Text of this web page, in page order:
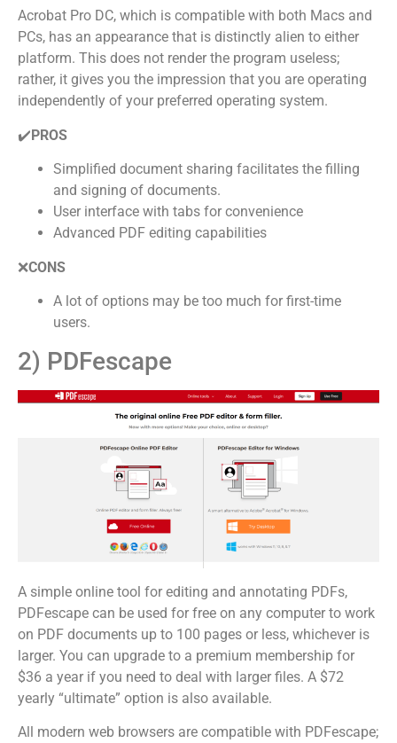
Acrobat Pro DC, which is compatible with both Macs and
PCs, has an appearance that is distinctly alien to either
platform. This does not render the program useless;
rather, it gives you the impression that you are operating
independently of your preferred operating system.
✔️PROS
Simplified document sharing facilitates the filling
and signing of documents.
User interface with tabs for convenience
Advanced PDF editing capabilities
❌CONS
A lot of options may be too much for first-time
users.
2) PDFescape
A simple online tool for editing and annotating PDFs,
PDFescape can be used for free on any computer to work
on PDF documents up to 100 pages or less, whichever is
larger. You can upgrade to a premium membership for
$36 a year if you need to deal with larger files. A $72
yearly “ultimate” option is also available.
All modern web browsers are compatible with PDFescape;